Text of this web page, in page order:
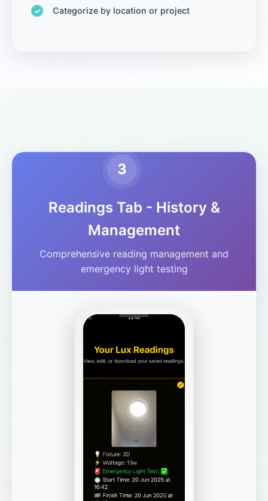
Categorize by location or project
3
Readings Tab - History &
Management
Comprehensive reading management and
emergency light testing